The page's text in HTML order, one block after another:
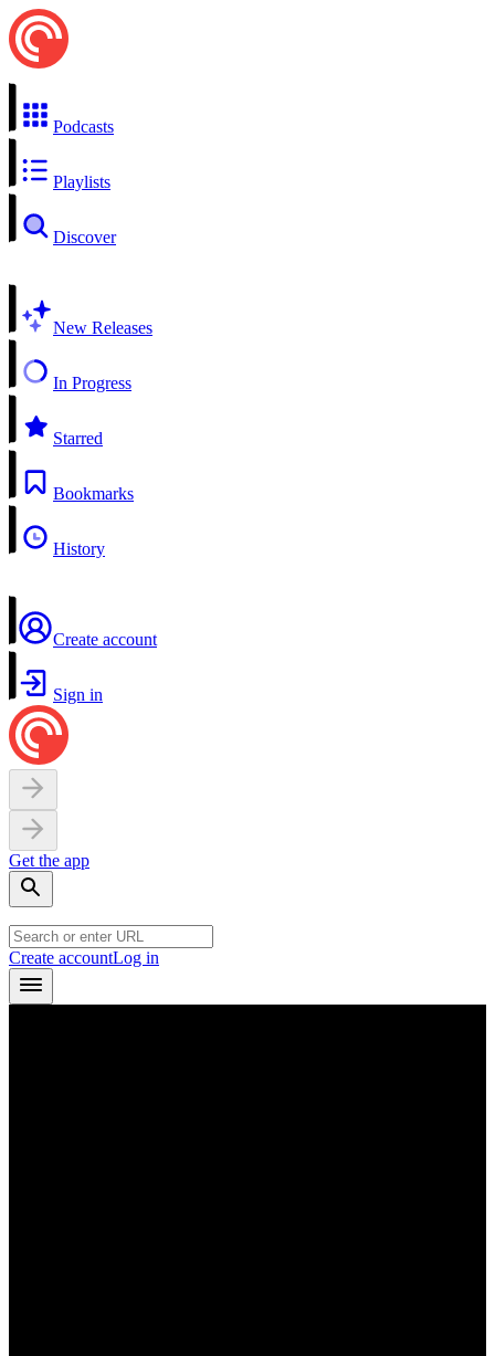
Podcasts
Playlists
Discover
New Releases
In Progress
Starred
Bookmarks
History
Create account
Sign in
Get the app
Create accountLog in